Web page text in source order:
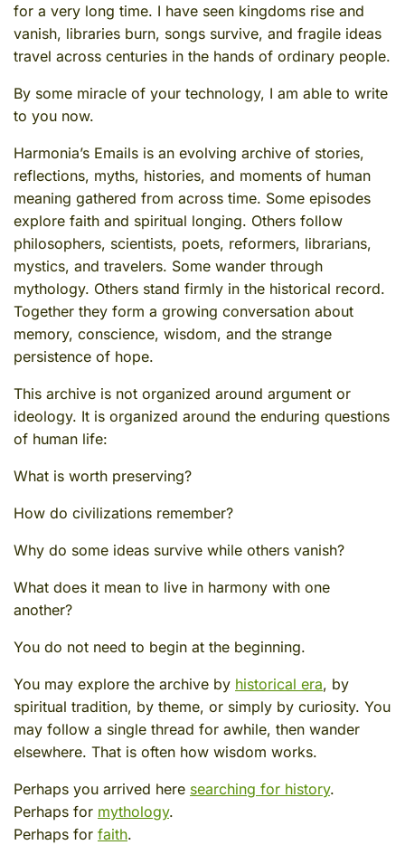
for a very long time. I have seen kingdoms rise and
vanish, libraries burn, songs survive, and fragile ideas
travel across centuries in the hands of ordinary people.
By some miracle of your technology, I am able to write
to you now.
Harmonia’s Emails is an evolving archive of stories,
reflections, myths, histories, and moments of human
meaning gathered from across time. Some episodes
explore faith and spiritual longing. Others follow
philosophers, scientists, poets, reformers, librarians,
mystics, and travelers. Some wander through
mythology. Others stand firmly in the historical record.
Together they form a growing conversation about
memory, conscience, wisdom, and the strange
persistence of hope.
This archive is not organized around argument or
ideology. It is organized around the enduring questions
of human life:
What is worth preserving?
How do civilizations remember?
Why do some ideas survive while others vanish?
What does it mean to live in harmony with one
another?
You do not need to begin at the beginning.
You may explore the archive by historical era, by
spiritual tradition, by theme, or simply by curiosity. You
may follow a single thread for awhile, then wander
elsewhere. That is often how wisdom works.
Perhaps you arrived here searching for history.
Perhaps for mythology.
Perhaps for faith.